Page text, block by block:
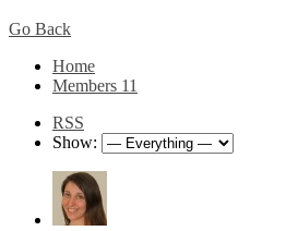
Go Back
Home
Members 11
RSS
Show: